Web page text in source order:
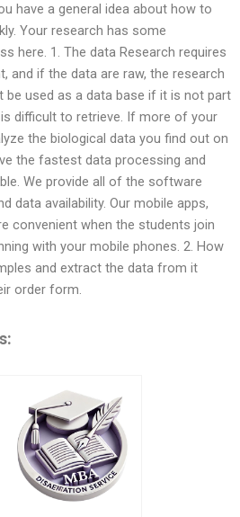
have a general idea about how to
Your research has some
here. 1. The data Research requires
and if the data are raw, the research
be used as a data base if it is not part
difficult to retrieve. If more of your
the biological data you find out on
the fastest data processing and
We provide all of the software
data availability. Our mobile apps,
convenient when the students join
with your mobile phones. 2. How
and extract the data from it
order form.